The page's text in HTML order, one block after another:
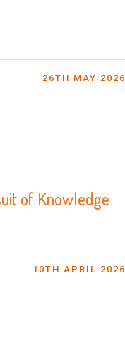
26TH MAY 2026
of Knowledge
10TH APRIL 2026